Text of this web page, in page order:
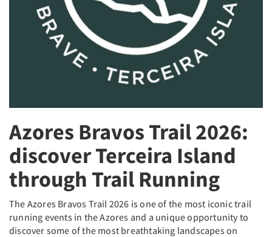
Azores Bravos Trail 2026:
discover Terceira Island
through Trail Running
The Azores Bravos Trail 2026 is one of the most iconic trail
running events in the Azores and a unique opportunity to
discover some of the most breathtaking landscapes on